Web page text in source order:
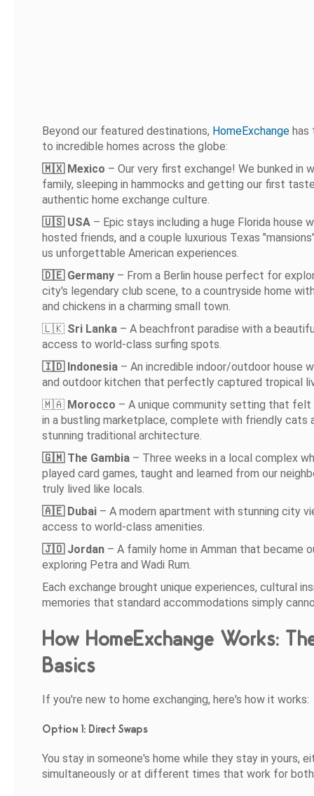
Beyond our featured destinations, HomeExchange has
to incredible homes across the globe:
🇲🇽 Mexico – Our very first exchange! We bunked in
family, sleeping in hammocks and getting our first
authentic home exchange culture.
🇺🇸 USA – Epic stays including a huge Florida house
hosted friends, and a couple luxurious Texas
us unforgettable American experiences.
🇩🇪 Germany – From a Berlin house perfect for
city's legendary club scene, to a countryside home
and chickens in a charming small town.
🇱🇰 Sri Lanka – A beachfront paradise with a
access to world-class surfing spots.
🇮🇩 Indonesia – An incredible indoor/outdoor house
and outdoor kitchen that perfectly captured tropical
🇲🇦 Morocco – A unique community setting that felt
in a bustling marketplace, complete with friendly cats
stunning traditional architecture.
🇬🇲 The Gambia – Three weeks in a local complex
played card games, taught and learned from our
truly lived like locals.
🇦🇪 Dubai – A modern apartment with stunning city
access to world-class amenities.
🇯🇴 Jordan – A family home in Amman that became
exploring Petra and Wadi Rum.
Each exchange brought unique experiences, cultural
memories that standard accommodations simply
How HomeExchange Works:
Basics
If you're new to home exchanging, here's how it works:
Option 1: Direct Swaps
You stay in someone's home while they stay in yours,
simultaneously or at different times that work for